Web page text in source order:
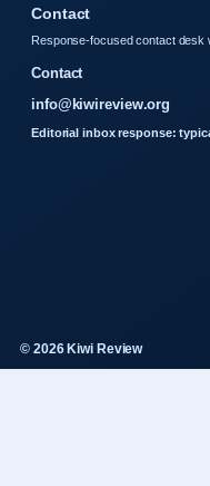
Contact
Response-focused contact desk
Contact
info@kiwireview.org
Editorial inbox response:
© 2026 Kiwi Review